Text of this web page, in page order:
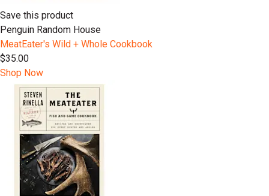
Save this product
Penguin Random House
MeatEater's Wild + Whole Cookbook
$35.00
Shop Now